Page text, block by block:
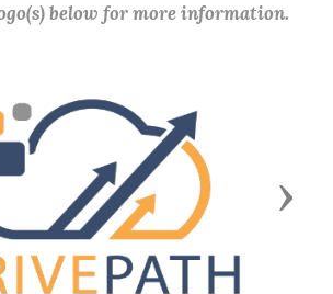
below for more information.
Next